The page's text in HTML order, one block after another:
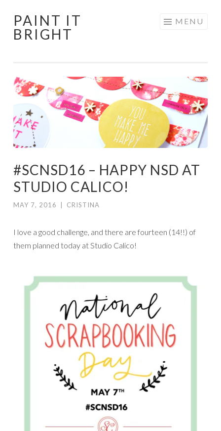
Skip
to
PAINT IT
BRIGHT
MENU
#SCNSD16 – HAPPY NSD AT
STUDIO CALICO!
MAY 7, 2016 CRISTINA
I love a good challenge, and there are fourteen (14!!) of
them planned today at Studio Calico!